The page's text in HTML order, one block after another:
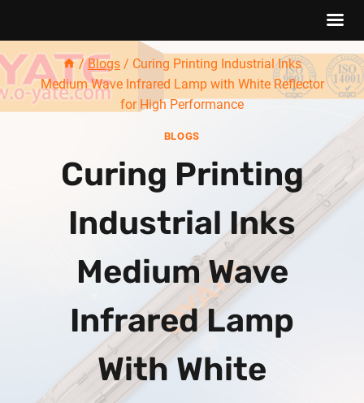
Skip
to
content
/ Blogs / Curing Printing Industrial Inks
Medium Wave Infrared Lamp with White Reflector
for High Performance
BLOGS
Curing Printing
Industrial Inks
Medium Wave
Infrared Lamp
With White